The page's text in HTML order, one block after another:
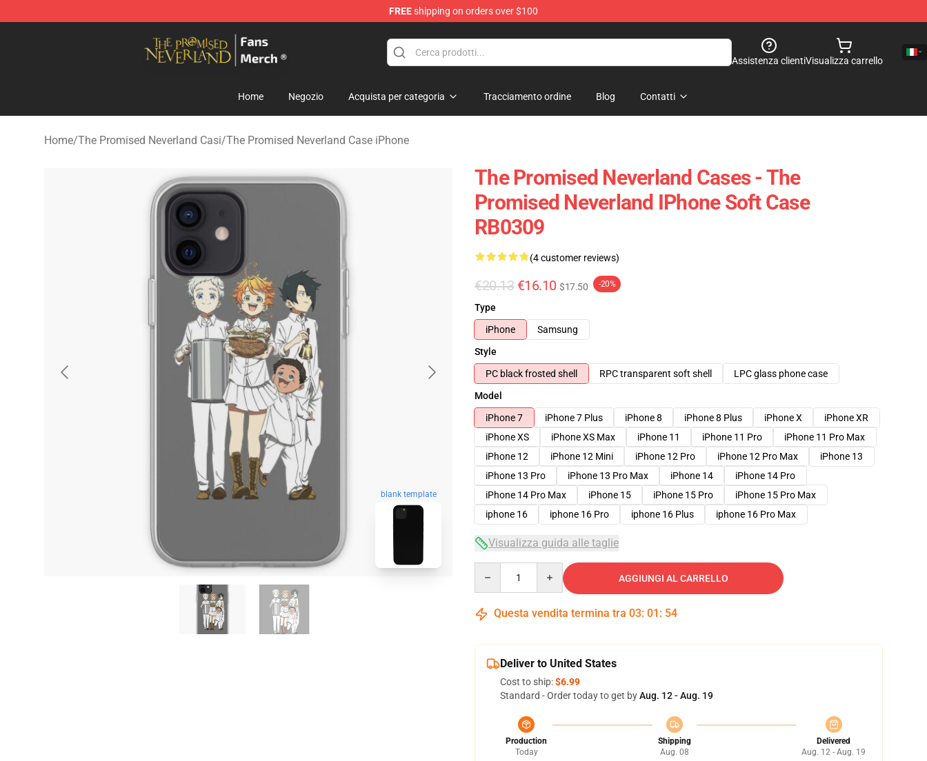
FREEshipping on orders over $100
The Promised Neverland Store - Official The Promised Neverland Merchandise Shop
Assistenza clientiVisualizza carrello
Home Negozio Acquista per categoria Tracciamento ordine Blog Contatti
Home/The Promised Neverland Casi/The Promised Neverland Case iPhone
blank template
The Promised Neverland Cases - The
Promised Neverland IPhone Soft Case
RB0309
(4 customer reviews)
€20.13 €16.10 $17.50 -20%
Type
iPhone
Samsung
Style
PC black frosted shell
RPC transparent soft shell
LPC glass phone case
Model
iPhone 7
iPhone 7 Plus iPhone 8 iPhone 8 Plus iPhone X
iPhone XR
iPhone XS
iPhone XS Max iPhone 11 iPhone 11 Pro
iPhone 11 Pro Max
iPhone 12
iPhone 12 Mini iPhone 12 Pro iPhone 12 Pro Max
iPhone 13
iPhone 13 Pro
iPhone 13 Pro Max iPhone 14
iPhone 14 Pro
iPhone 14 Pro Max
iPhone 15 iPhone 15 Pro
iPhone 15 Pro Max
iphone 16
iphone 16 Pro iphone 16 Plus iphone 16 Pro Max
Visualizza guida alle taglie
AGGIUNGI AL CARRELLO
Questa vendita termina tra 03: 01 : 53
Deliver to United States
Cost to ship:$6.99
Standard - Order today to get byAug. 12 - Aug. 19
Production
Today
Shipping
Aug. 08
Delivered
Aug. 12 - Aug. 19